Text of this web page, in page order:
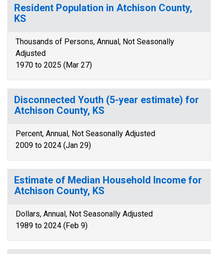
Resident Population in Atchison County,
KS
Thousands of Persons, Annual, Not Seasonally
Adjusted
1970 to 2025 (Mar 27)
Disconnected Youth (5-year estimate) for
Atchison County, KS
Percent, Annual, Not Seasonally Adjusted
2009 to 2024 (Jan 29)
Estimate of Median Household Income for
Atchison County, KS
Dollars, Annual, Not Seasonally Adjusted
1989 to 2024 (Feb 9)